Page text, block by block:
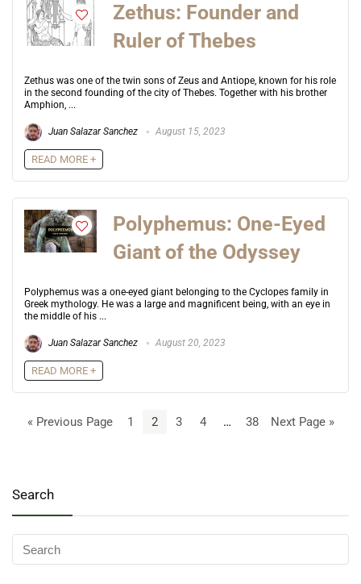
Zethus: Founder and
Ruler of Thebes
Zethus was one of the twin sons of Zeus and Antiope, known for his role
in the second founding of the city of Thebes. Together with his brother
Amphion, ...
Juan Salazar Sanchez August 15, 2023
READ MORE +
Polyphemus: One-Eyed
Giant of the Odyssey
Polyphemus was a one-eyed giant belonging to the Cyclopes family in
Greek mythology. He was a large and magnificent being, with an eye in
the middle of his ...
Juan Salazar Sanchez August 20, 2023
READ MORE +
« Previous Page 1 2 3 4 … 38 Next Page »
Search